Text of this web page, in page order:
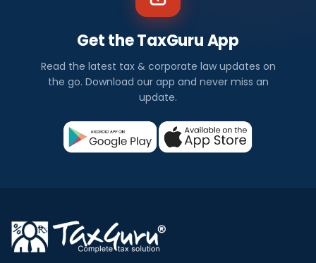
Get the TaxGuru App
Read the latest tax & corporate law updates on
the go. Download our app and never miss an
update.